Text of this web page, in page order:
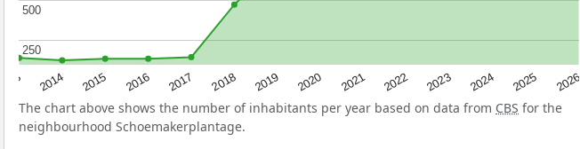
2014 2015 2016 2017 2018 2019 2020 2021 2022 2023 2024 2025 2026
250
250
500
500
The chart above shows the number of inhabitants per year based on data from CBS for the
neighbourhood Schoemakerplantage.